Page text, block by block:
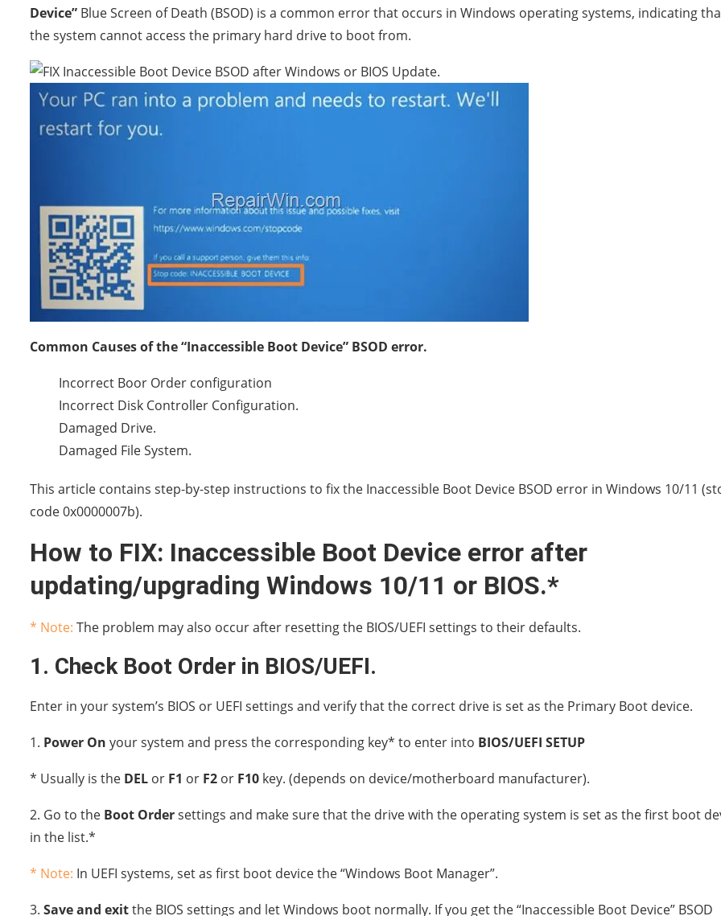
Device” Blue Screen of Death (BSOD) is a common error that occurs in Windows operating systems, indicating
the system cannot access the primary hard drive to boot from.
Common Causes of the “Inaccessible Boot Device” BSOD error.
Incorrect Boor Order configuration
Incorrect Disk Controller Configuration.
Damaged Drive.
Damaged File System.
This article contains step-by-step instructions to fix the Inaccessible Boot Device BSOD error in Windows 10/11
code 0x0000007b).
How to FIX: Inaccessible Boot Device error after
updating/upgrading Windows 10/11 or BIOS.*
* Note: The problem may also occur after resetting the BIOS/UEFI settings to their defaults.
1. Check Boot Order in BIOS/UEFI.
Enter in your system’s BIOS or UEFI settings and verify that the correct drive is set as the Primary Boot device.
1. Power On your system and press the corresponding key* to enter into BIOS/UEFI SETUP
* Usually is the DEL or F1 or F2 or F10 key. (depends on device/motherboard manufacturer).
2. Go to the Boot Ordersettings and make sure that the drive with the operating system is set as the first boot
in the list.*
* Note: In UEFI systems, set as first boot device the “Windows Boot Manager”.
3. Save and exitthe BIOS settings and let Windows boot normally. If you get the “Inaccessible Boot Device” BSOD